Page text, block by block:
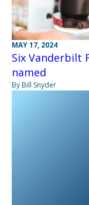
MAY 17, 2024
Six Vanderbilt
named
By Bill Snyder